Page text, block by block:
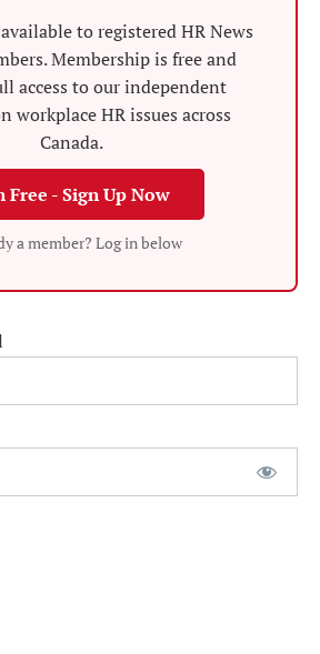
to registered HR News
Membership is free and
access to our independent
workplace HR issues across
Canada.
Free - Sign Up Now
a member? Log in below